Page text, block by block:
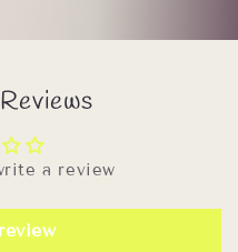
a review